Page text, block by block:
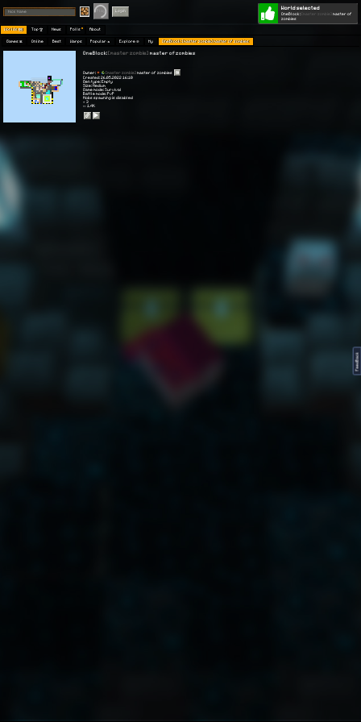
FeedBack
Login
Worlds 🗺 Top 🏆 News Polls About
Games 👾 Online Best Warps Popular 🔥 Explore 🧭 My OneBlock: [master zombie] master of zombies
OneBlock: [master zombie] master of zombies
Owner: [master zombie] master of zombies
Created: 26.05.2022 16:10
Gen type: Empty
Size: Medium
Game mode: Survival
Battle mode: PvP
Mobs spawning is disabled
⭐ 3
👀 1.4K
World selected
OneBlock: [master zombie]
master of
zombies